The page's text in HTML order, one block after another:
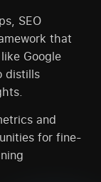
SEO
that
Google
distills
and
for fine-